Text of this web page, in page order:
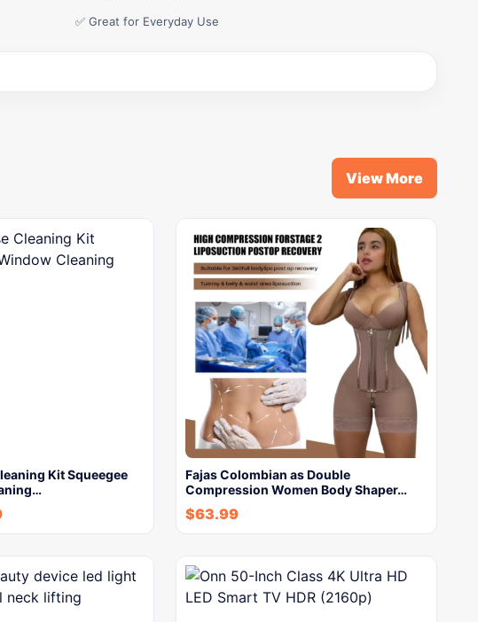
✅ Great for Everyday Use
View More
Kit Squeegee
Fajas Colombian as Double
Compression Women Body Shaper…
$63.99